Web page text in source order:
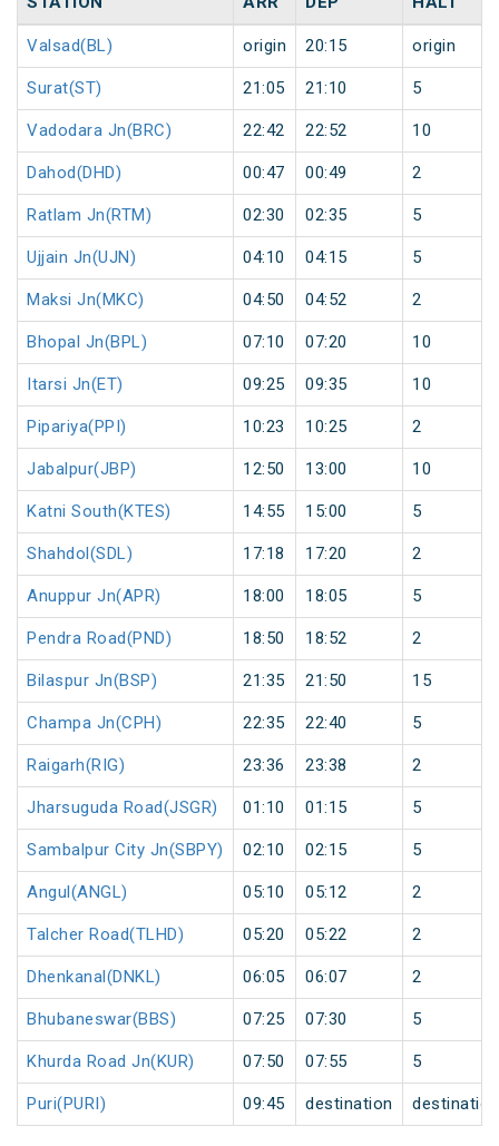
Valsad(BL) origin 20:15 origin
Surat(ST) 21:05 21:10 5
Vadodara Jn(BRC) 22:42 22:52 10
Dahod(DHD) 00:47 00:49 2
Ratlam Jn(RTM) 02:30 02:35 5
Ujjain Jn(UJN) 04:10 04:15 5
Maksi Jn(MKC) 04:50 04:52 2
Bhopal Jn(BPL) 07:10 07:20 10
Itarsi Jn(ET) 09:25 09:35 10
Pipariya(PPI) 10:23 10:25 2
Jabalpur(JBP) 12:50 13:00 10
Katni South(KTES) 14:55 15:00 5
Shahdol(SDL) 17:18 17:20 2
Anuppur Jn(APR) 18:00 18:05 5
Pendra Road(PND) 18:50 18:52 2
Bilaspur Jn(BSP) 21:35 21:50 15
Champa Jn(CPH) 22:35 22:40 5
Raigarh(RIG) 23:36 23:38 2
Jharsuguda Road(JSGR) 01:10 01:15 5
Sambalpur City Jn(SBPY) 02:10 02:15 5
Angul(ANGL) 05:10 05:12 2
Talcher Road(TLHD) 05:20 05:22 2
Dhenkanal(DNKL) 06:05 06:07 2
Bhubaneswar(BBS) 07:25 07:30 5
Khurda Road Jn(KUR) 07:50 07:55 5
Puri(PURI) 09:45 destination destination